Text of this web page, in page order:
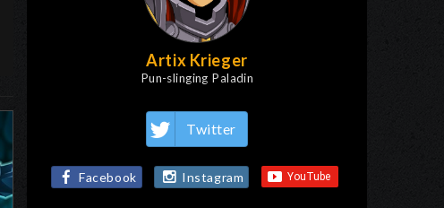
Artix Krieger
Pun-slinging Paladin
Twitter
Facebook Instagram